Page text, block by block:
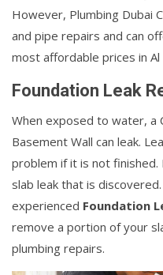
However, Plumbing Dubai
and pipe repairs and can
most affordable prices in Al
Foundation Leak
When exposed to water, a
Basement Wall can leak.
problem if it is not finished.
slab leak that is
experienced Foundation
remove a portion of your
plumbing repairs.